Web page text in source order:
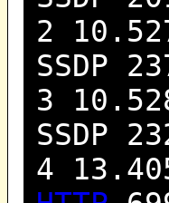
2
SSDP
3
SSDP
4